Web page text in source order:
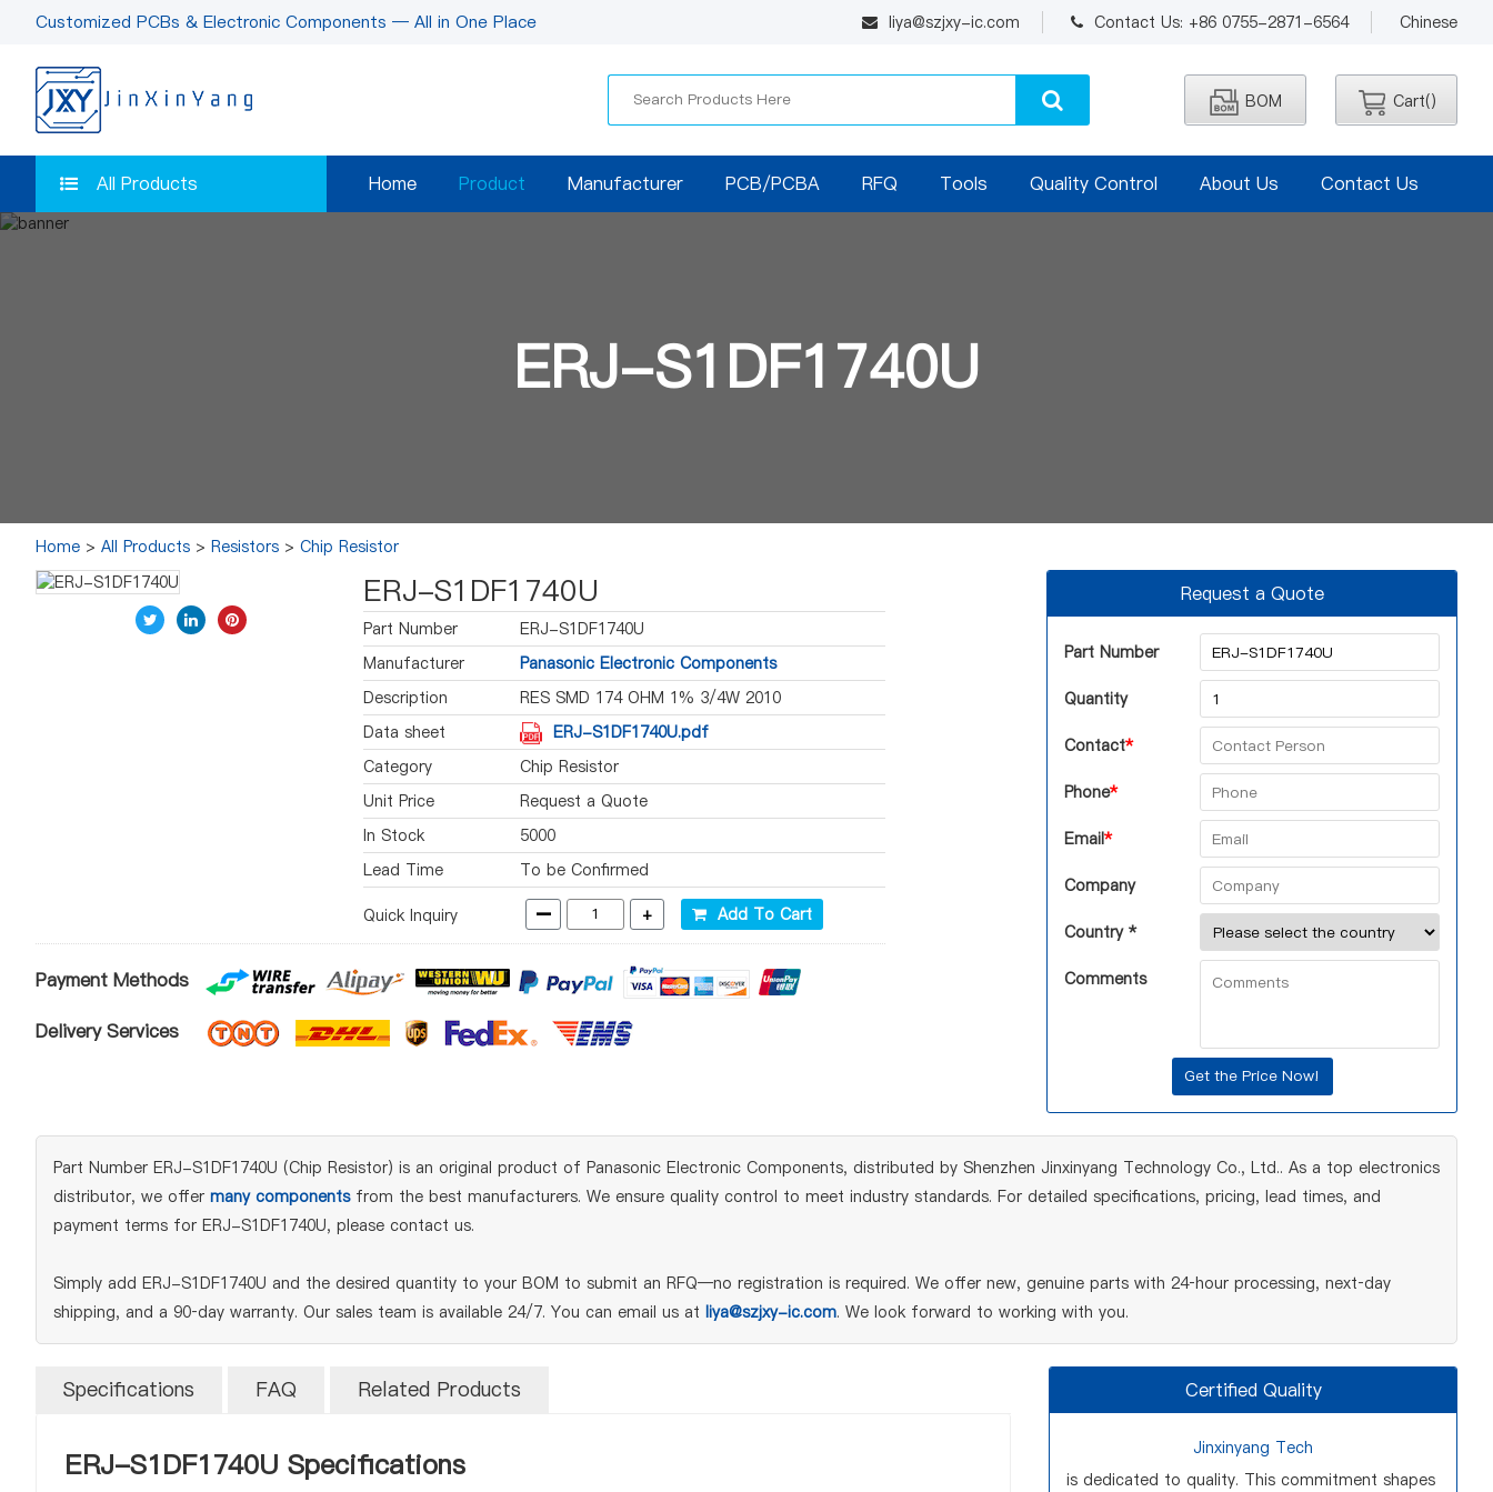
liya@szjxy-ic.com Contact Us: +86 0755-2871-6564 Chinese
Customized PCBs & Electronic Components — All in One Place
BOM Cart()
All Products Home Product Manufacturer PCB/PCBA RFQ Tools Quality Control About Us Contact Us
ERJ-S1DF1740U
Home > All Products > Resistors > Chip Resistor
ERJ-S1DF1740U
Part Number
ERJ-S1DF1740U
Manufacturer
Panasonic Electronic Components
Description
RES SMD 174 OHM 1% 3/4W 2010
Data sheet
ERJ-S1DF1740U.pdf
Category
Chip Resistor
Unit Price
Request a Quote
In Stock
5000
Lead Time
To be Confirmed
Quick Inquiry - + Add To Cart
Payment Methods
Delivery Services
Request a Quote
Part Number
Quantity
Contact*
Phone*
Email*
Company
Country *
Comments
Part Number ERJ-S1DF1740U (Chip Resistor) is an original product of Panasonic Electronic Components, distributed by Shenzhen Jinxinyang Technology Co., Ltd.. As a top electronics
distributor, we offer many componentsfrom the best manufacturers. We ensure quality control to meet industry standards. For detailed specifications, pricing, lead times, and
payment terms for ERJ-S1DF1740U, please contact us.
Simply add ERJ-S1DF1740U and the desired quantity to your BOM to submit an RFQ—no registration is required. We offer new, genuine parts with 24‑hour processing, next‑day
shipping, and a 90‑day warranty. Our sales team is available 24/7. You can email us at liya@szjxy-ic.com. We look forward to working with you.
Specifications FAQ Related Products
ERJ-S1DF1740U Specifications
Certified Quality
Jinxinyang Tech
is dedicated to quality. This commitment shapes